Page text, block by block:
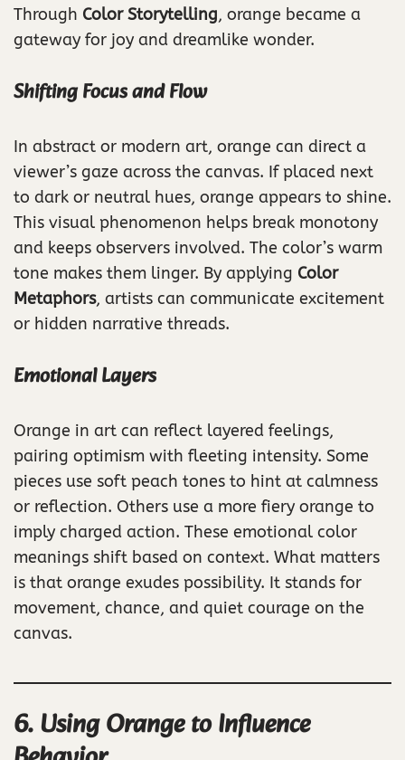
Through Color Storytelling, orange became a
gateway for joy and dreamlike wonder.
Shifting Focus and Flow
In abstract or modern art, orange can direct a
viewer’s gaze across the canvas. If placed next
to dark or neutral hues, orange appears to shine.
This visual phenomenon helps break monotony
and keeps observers involved. The color’s warm
tone makes them linger. By applying Color
Metaphors, artists can communicate excitement
or hidden narrative threads.
Emotional Layers
Orange in art can reflect layered feelings,
pairing optimism with fleeting intensity. Some
pieces use soft peach tones to hint at calmness
or reflection. Others use a more fiery orange to
imply charged action. These emotional color
meanings shift based on context. What matters
is that orange exudes possibility. It stands for
movement, chance, and quiet courage on the
canvas.
6. Using Orange to Influence